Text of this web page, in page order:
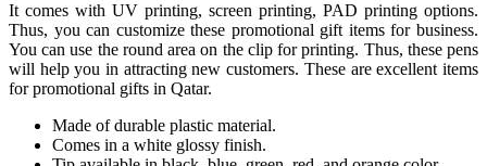
It comes with UV printing, screen printing, PAD printing options.
Thus, you can customize these promotional gift items for business.
You can use the round area on the clip for printing. Thus, these pens
will help you in attracting new customers. These are excellent items
for promotional gifts in Qatar.
Made of durable plastic material.
Comes in a white glossy finish.